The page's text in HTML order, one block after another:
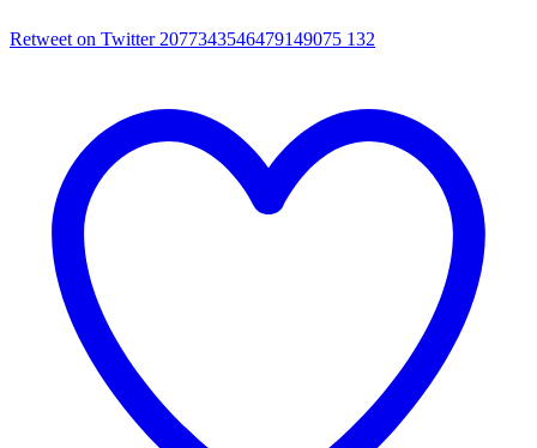
Retweet on Twitter 2077343546479149075 132